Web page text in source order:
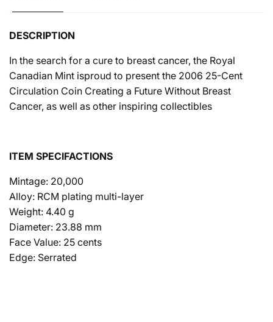
DESCRIPTION
In the search for a cure to breast cancer, the Royal
Canadian Mint isproud to present the 2006 25-Cent
Circulation Coin Creating a Future Without Breast
Cancer, as well as other inspiring collectibles
ITEM SPECIFACTIONS
Mintage: 20,000
Alloy: RCM plating multi-layer
Weight: 4.40 g
Diameter: 23.88 mm
Face Value: 25 cents
Edge: Serrated